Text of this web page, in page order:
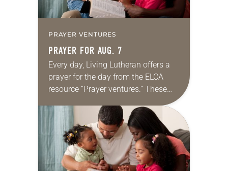
PRAYER VENTURES
PRAYER FOR AUG. 7
Every day, Living Lutheran offers a
prayer for the day from the ELCA
resource “Prayer ventures.” These
daily petitions are offered as a guide
for your own prayer life as together
we…